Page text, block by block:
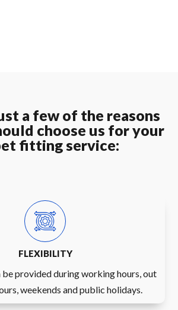
a few of the reasons
choose us for your
fitting service:
FLEXIBILITY
be provided during working hours, out
weekends and public holidays.